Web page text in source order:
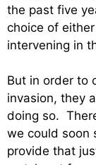
the past five
choice of
intervening in
But in order to
invasion, they
doing so.
we could soon
provide that